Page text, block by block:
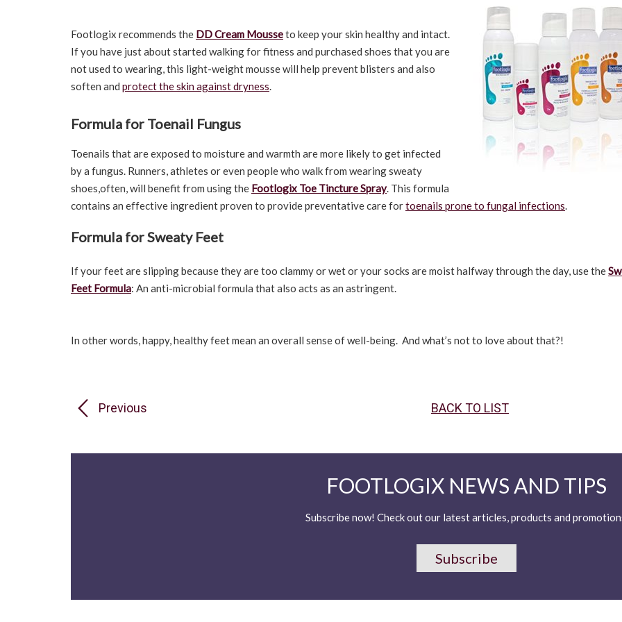
Footlogix recommends the DD Cream Mousseto keep your skin healthy and intact.
If you have just about started walking for fitness and purchased shoes that you are
not used to wearing, this light-weight mousse will help prevent blisters and also
soften and protect the skin against dryness
Formula for Toenail Fungus
Toenails that are exposed to moisture and warmth are more likely to get infected
by a fungus. Runners, athletes or even people who walk from wearing sweaty
shoes,often, will benefit from using the Footlogix Toe Tincture Spray. This formula
contains an effective ingredient proven to provide preventative care fortoenails prone to fungal infections
Formula for Sweaty Feet
If your feet are slipping because they are too clammy or wet or your socks are moist halfway through the day, use the
Feet Formula: An anti-microbial formula that also acts as an astringent.
In other words, happy, healthy feet mean an overall sense of well-being. And what’s not to love about that?!
Previous BACK TO LIST
FOOTLOGIX NEWS AND TIPS
Subscribe now! Check out our latest articles, products and
Subscribe